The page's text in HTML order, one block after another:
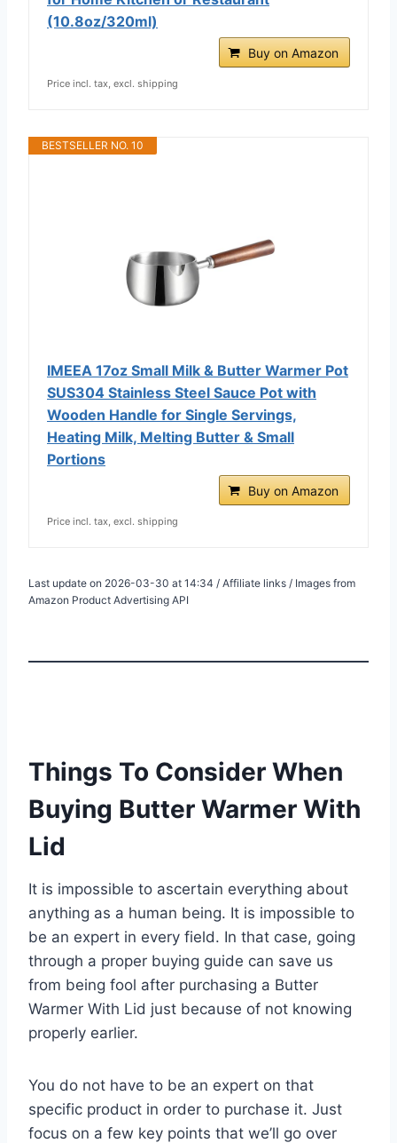
(10.8oz/320ml)
Buy on Amazon
Price incl. tax, excl. shipping
BESTSELLER NO. 10
IMEEA 17oz Small Milk & Butter Warmer Pot
SUS304 Stainless Steel Sauce Pot with
Wooden Handle for Single Servings,
Heating Milk, Melting Butter & Small
Portions
Buy on Amazon
Price incl. tax, excl. shipping
Last update on 2026-03-30 at 14:34 / Affiliate links / Images from
Amazon Product Advertising API
Things To Consider When
Buying Butter Warmer With
Lid
It is impossible to ascertain everything about
anything as a human being. It is impossible to
be an expert in every field. In that case, going
through a proper buying guide can save us
from being fool after purchasing a Butter
Warmer With Lid just because of not knowing
properly earlier.
You do not have to be an expert on that
specific product in order to purchase it. Just
focus on a few key points that we’ll go over